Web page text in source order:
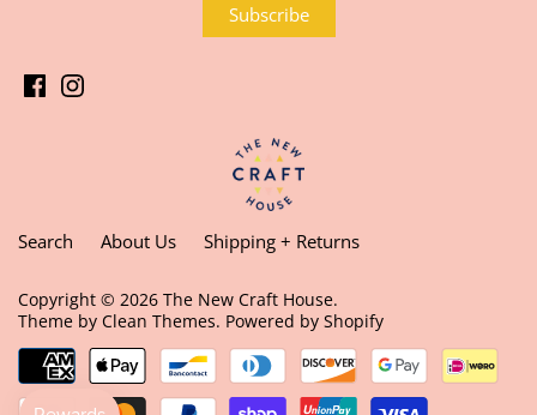
Search About Us Shipping + Returns
Copyright © 2026 The New Craft House.
Theme by Clean Themes. Powered by Shopify